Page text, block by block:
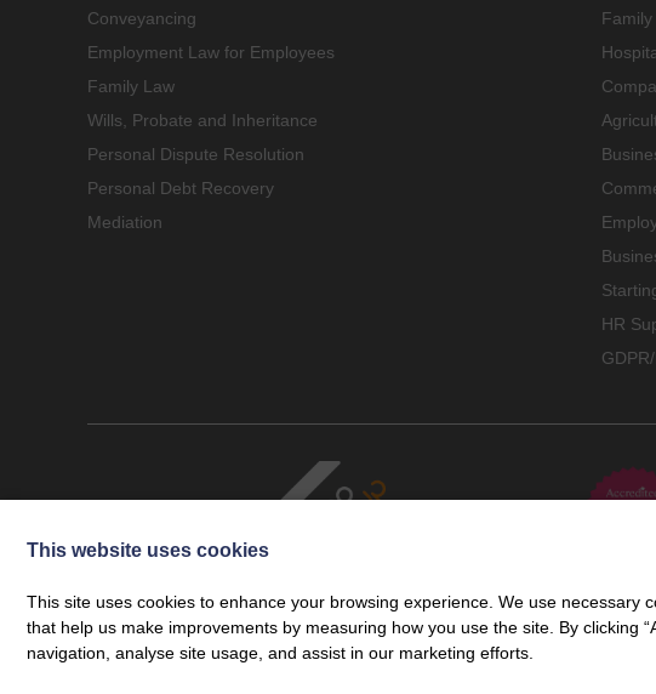
Conveyancing
Employment Law for Employees
Family Law
Wills, Probate and Inheritance
Personal Dispute Resolution
Personal Debt Recovery
Mediation
HR
Cookie Policy Legal Privacy Policy Complaints Procedure
This website uses cookies
This site uses cookies to enhance your browsing experience. We use necessary
that help us make improvements by measuring how you use the site. By clicking
navigation, analyse site usage, and assist in our marketing efforts.